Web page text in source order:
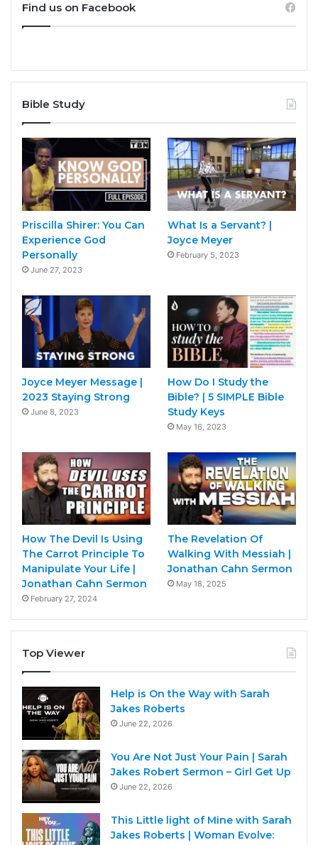
Find us on Facebook
Bible Study
Priscilla Shirer: You Can
Experience God
Personally
June 27, 2023
What Is a Servant? |
Joyce Meyer
February 5, 2023
Joyce Meyer Message |
2023 Staying Strong
June 8, 2023
How Do I Study the
Bible? | 5 SIMPLE Bible
Study Keys
May 16, 2023
How The Devil Is Using
The Carrot Principle To
Manipulate Your Life |
Jonathan Cahn Sermon
February 27, 2024
The Revelation Of
Walking With Messiah |
Jonathan Cahn Sermon
May 18, 2025
Top Viewer
Help is On the Way with Sarah
Jakes Roberts
June 22, 2026
You Are Not Just Your Pain | Sarah
Jakes Robert Sermon – Girl Get Up
June 22, 2026
This Little light of Mine with Sarah
Jakes Roberts | Woman Evolve: